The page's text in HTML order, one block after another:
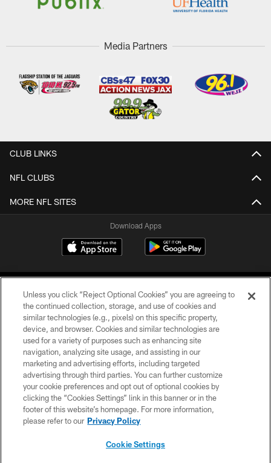
Media Partners
CLUB LINKS
NFL CLUBS
MORE NFL SITES
Download Apps
©2026 Jacksonville Jaguars, LLC. All Rights Reserved.
PRIVACY POLICY
ACCESSIBILITY
CONTACT US
SITE MAP
Unless you click “Reject Optional Cookies” you are agreeing to
the continued collection, storage, and use of cookies and
similar technologies (e.g., pixels) on this specific property,
device, and browser. Cookies and similar technologies are
used for a variety of purposes such as enhancing site
navigation, analyzing site usage, and assisting in our
marketing and advertising efforts, including targeted
advertising through third parties. You can further customize
your cookie preferences and opt out of optional cookies by
clicking the “Cookies Settings” link in this banner or in the
footer of this website’s homepage. For more information,
please refer to our Privacy Policy
Cookie Settings